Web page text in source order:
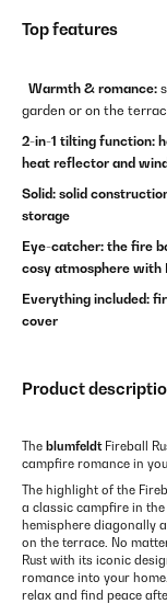
Top features
Warmth & romance:
garden or on the
2-in-1 tilting function:
heat reflector and
Solid: solid
storage
Eye-catcher: the fire
cosy atmosphere with
Everything included:
cover
Product
The blumfeldtFireball
campfire romance in
The highlight of the
a classic campfire in
hemisphere diagonally
on the terrace. No
Rust with its iconic
romance into your
relax and find peace